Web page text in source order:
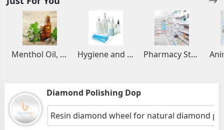
Menthol Oil, Aromatic and Essential Oils Hygiene and Healthcare Products Pharmacy Stocks
Diamond Polishing Dop
Resin diamond wheel for natural diamond